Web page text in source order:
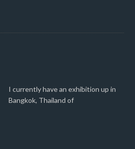
I currently have an exhibition up in
Bangkok, Thailand of